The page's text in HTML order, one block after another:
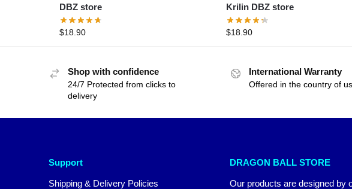
DBZ store
$18.90
Krilin DBZ store
$18.90
Shop with confidence
24/7 Protected from clicks to
delivery
International Warranty
Offered in the country of
Support
Shipping & Delivery Policies
DRAGON BALL STORE
Our products are designed by